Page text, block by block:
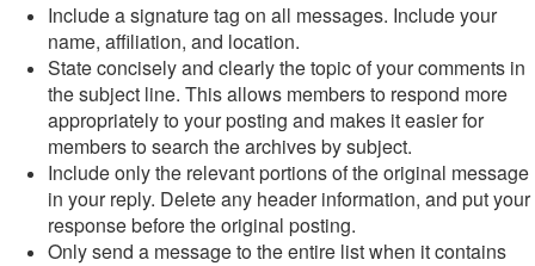
Include a signature tag on all messages. Include your
name, affiliation, and location.
State concisely and clearly the topic of your comments in
the subject line. This allows members to respond more
appropriately to your posting and makes it easier for
members to search the archives by subject.
Include only the relevant portions of the original message
in your reply. Delete any header information, and put your
response before the original posting.
Only send a message to the entire list when it contains